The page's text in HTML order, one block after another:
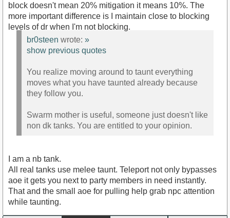
block doesn't mean 20% mitigation it means 10%. The
more important difference is I maintain close to blocking
levels of dr when I'm not blocking.
br0steen wrote: »
show previous quotes
You realize moving around to taunt everything
moves what you have taunted already because
they follow you.
Swarm mother is useful, someone just doesn't like
non dk tanks. You are entitled to your opinion.
I am a nb tank.
All real tanks use melee taunt. Teleport not only bypasses
aoe it gets you next to party members in need instantly.
That and the small aoe for pulling help grab npc attention
while taunting.